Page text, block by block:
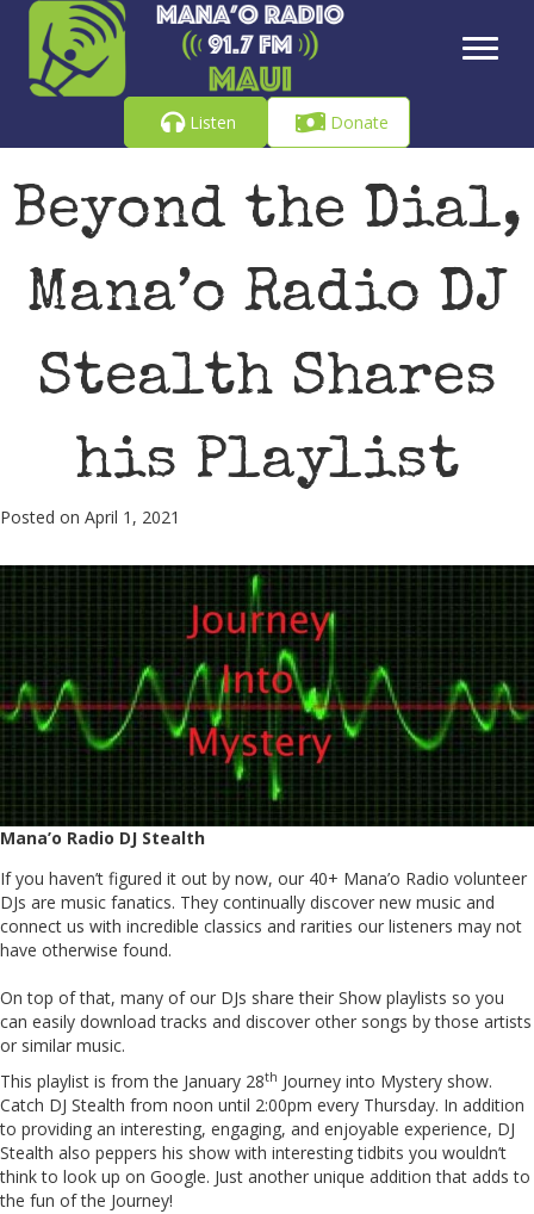
Listen Donate
Beyond the Dial,
Mana’o Radio DJ
Stealth Shares
his Playlist
Posted on April 1, 2021
Mana’o Radio DJ Stealth
If you haven’t figured it out by now, our 40+ Mana’o Radio volunteer
DJs are music fanatics. They continually discover new music and
connect us with incredible classics and rarities our listeners may not
have otherwise found.
On top of that, many of our DJs share their Show playlists so you
can easily download tracks and discover other songs by those artists
or similar music.
This playlist is from the January 28th Journey into Mystery show.
Catch DJ Stealth from noon until 2:00pm every Thursday. In addition
to providing an interesting, engaging, and enjoyable experience, DJ
Stealth also peppers his show with interesting tidbits you wouldn’t
think to look up on Google. Just another unique addition that adds to
the fun of the Journey!